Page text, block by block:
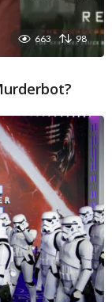
663 98